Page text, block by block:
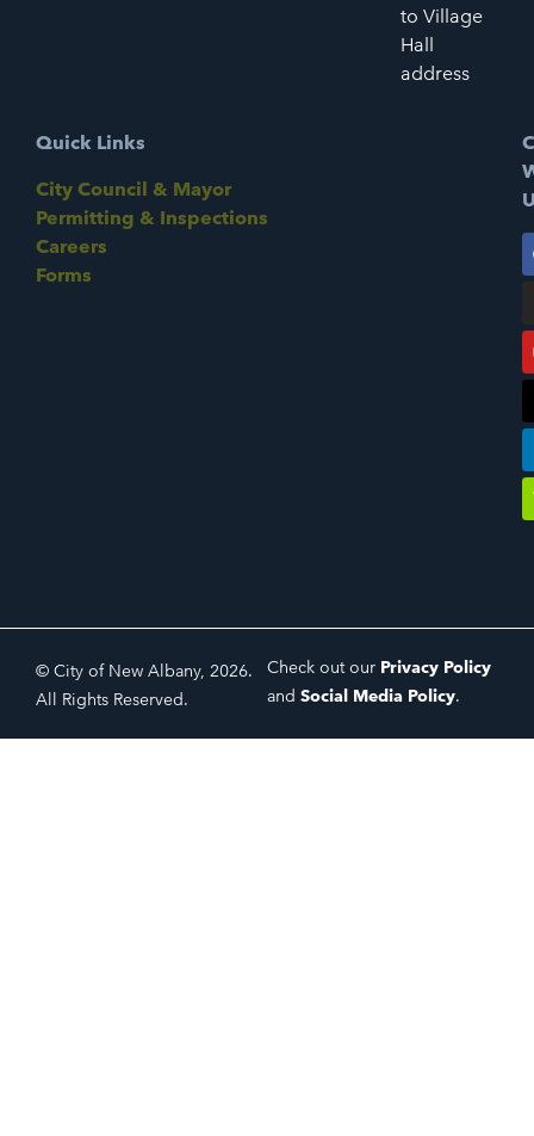
to Village
Hall
address
Quick Links
City Council & Mayor
Permitting & Inspections
Careers
Forms
© City of New Albany, 2026.
All Rights Reserved.
Check out our Privacy Policy
and Social Media Policy.